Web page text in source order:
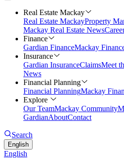
Real Estate Mackay
Real Estate MackayProperty
Mackay Real Estate News
Finance
Gardian FinanceMackay
Insurance
Gardian InsuranceClaimsMeet
News
Financial Planning
Financial PlanningMackay
Explore
Our TeamMackay Community
GardianAboutContact
Search
English
English